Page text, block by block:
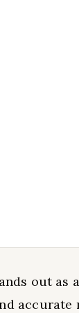
out as
accurate